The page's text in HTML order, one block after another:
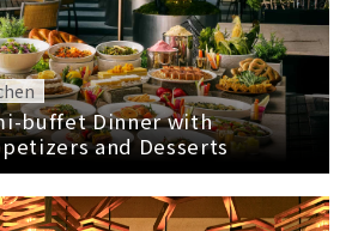
buffet Dinner with
and Desserts